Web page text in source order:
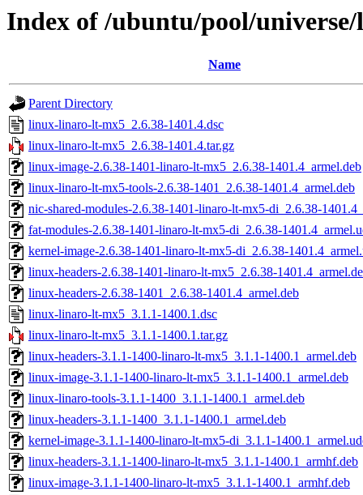
Index of /ubuntu/pool/
Name
Parent Directory
linux-linaro-lt-mx5_2.6.38-1401.4.dsc
linux-linaro-lt-mx5_2.6.38-1401.4.tar.gz
linux-image-2.6.38-1401-linaro-lt-mx5_2.6.38-1401.4_armel.deb
linux-linaro-lt-mx5-tools-2.6.38-1401_2.6.38-1401.4_armel.deb
nic-shared-modules-2.6.38-1401-linaro-lt-mx5-di_2.6.38-
fat-modules-2.6.38-1401-linaro-lt-mx5-di_2.6.38-
kernel-image-2.6.38-1401-linaro-lt-mx5-di_2.6.38-
linux-headers-2.6.38-1401-linaro-lt-mx5_2.6.38-
linux-headers-2.6.38-1401_2.6.38-1401.4_armel.deb
linux-linaro-lt-mx5_3.1.1-1400.1.dsc
linux-linaro-lt-mx5_3.1.1-1400.1.tar.gz
linux-headers-3.1.1-1400-linaro-lt-mx5_3.1.1-1400.1_armel.deb
linux-image-3.1.1-1400-linaro-lt-mx5_3.1.1-1400.1_armel.deb
linux-linaro-tools-3.1.1-1400_3.1.1-1400.1_armel.deb
linux-headers-3.1.1-1400_3.1.1-1400.1_armel.deb
kernel-image-3.1.1-1400-linaro-lt-mx5-di_3.1.1-
linux-headers-3.1.1-1400-linaro-lt-mx5_3.1.1-1400.1_armhf.deb
linux-image-3.1.1-1400-linaro-lt-mx5_3.1.1-1400.1_armhf.deb